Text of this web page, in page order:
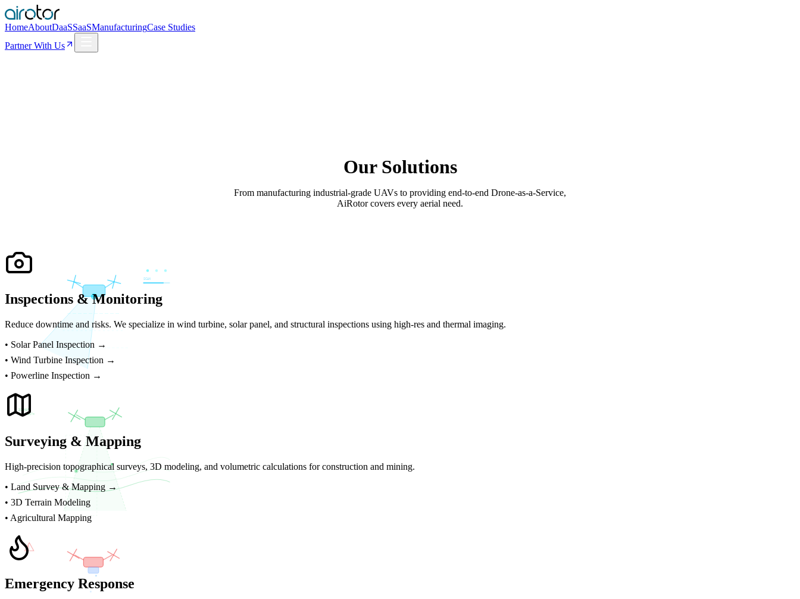
HomeAboutDaaSSaaSManufacturingCase Studies
Partner With Us
Our Solutions
From manufacturing industrial-grade UAVs to providing end-to-end Drone-as-a-Service,
AiRotor covers every aerial need.
SCAN
Inspections & Monitoring
Reduce downtime and risks. We specialize in wind turbine, solar panel, and structural inspections using high-res and thermal imaging.
• Solar Panel Inspection →
• Wind Turbine Inspection →
• Powerline Inspection →
3D MAP
ELEV 847m
Surveying & Mapping
High-precision topographical surveys, 3D modeling, and volumetric calculations for construction and mining.
• Land Survey & Mapping →
• 3D Terrain Modeling
• Agricultural Mapping
!
Emergency Response